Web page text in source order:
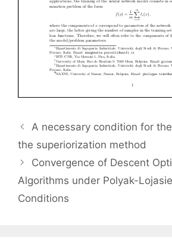
A necessary condition for
the superiorization method
Convergence of Descent
Algorithms under Polyak-
Conditions